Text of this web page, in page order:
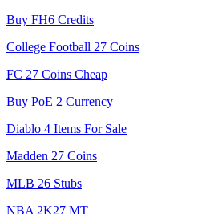
Buy FH6 Credits
College Football 27 Coins
FC 27 Coins Cheap
Buy PoE 2 Currency
Diablo 4 Items For Sale
Madden 27 Coins
MLB 26 Stubs
NBA 2K27 MT